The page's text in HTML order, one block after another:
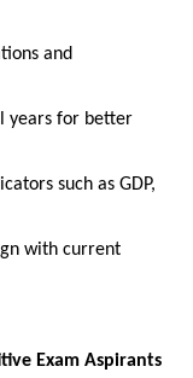
and
years for better
such as GDP,
with current
Exam Aspirants